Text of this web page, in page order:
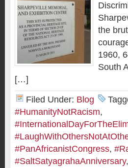
the
1960,
South
[…]
Filed Under: Blog
#HumanityNotRacism,
#PanAfricanistCongress,
#SaltSatyagrahaAnniversary,